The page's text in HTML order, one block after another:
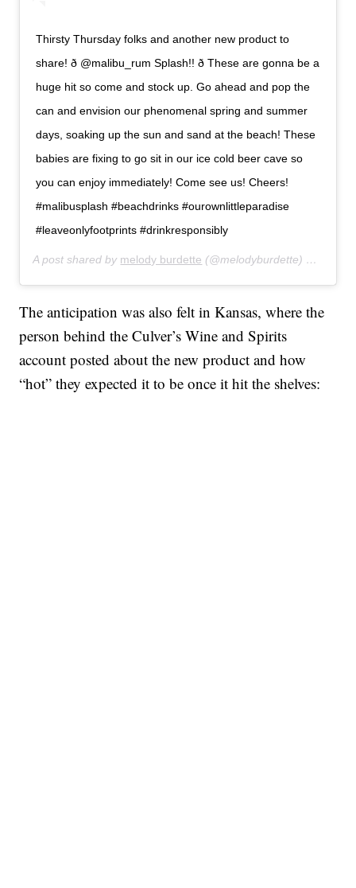
Thirsty Thursday folks and another new product to
share! ð @malibu_rum Splash!! ð These are gonna be a
huge hit so come and stock up. Go ahead and pop the
can and envision our phenomenal spring and summer
days, soaking up the sun and sand at the beach! These
babies are fixing to go sit in our ice cold beer cave so
you can enjoy immediately! Come see us! Cheers!
#malibusplash #beachdrinks #ourownlittleparadise
#leaveonlyfootprints #drinkresponsibly
A post shared by melody burdette (@melodyburdette) on
The anticipation was also felt in Kansas, where the
person behind the Culver’s Wine and Spirits
account posted about the new product and how
“hot” they expected it to be once it hit the shelves: